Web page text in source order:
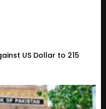
US Dollar to 215